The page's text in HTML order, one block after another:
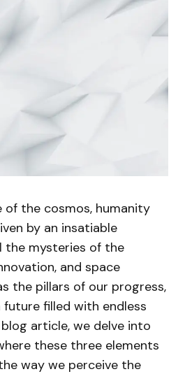
of the cosmos, humanity
by an insatiable
the mysteries of the
and space
the pillars of our progress,
filled with endless
article, we delve into
these three elements
way we perceive the